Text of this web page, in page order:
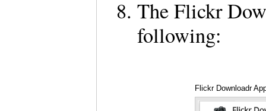
The Flickr
following:
Flickr Downloadr